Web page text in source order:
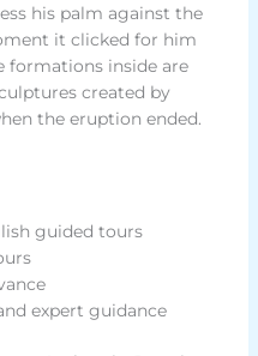
his palm against the
it clicked for him
formations inside are
created by
the eruption ended.
guided tours
expert guidance